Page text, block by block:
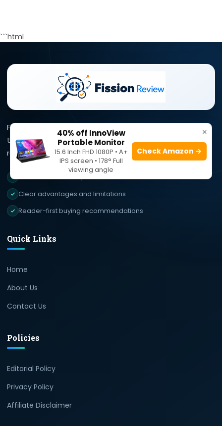
×
40% off InnoView
Portable Monitor
15.6 Inch FHD 1080P • A+
IPS screen • 178° Full
viewing angle
Check Amazon →
```html
Fission Review simplifies complex product information
through clear reviews, practical comparisons, and
research-focused buying guidance.
Research-focused product reviews
Clear advantages and limitations
Reader-first buying recommendations
Quick Links
Home
About Us
Contact Us
Policies
Editorial Policy
Privacy Policy
Affiliate Disclaimer